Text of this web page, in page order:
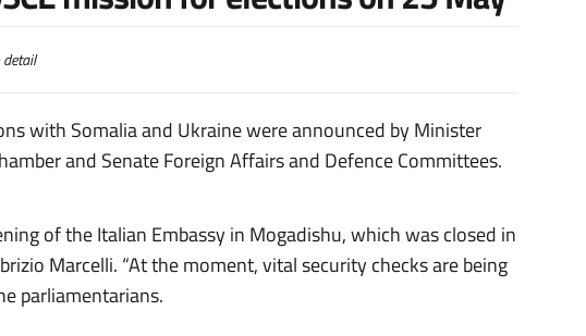
with Somalia and Ukraine were announced by Minister
and Senate Foreign Affairs and Defence Committees.
of the Italian Embassy in Mogadishu, which was closed in
Marcelli. “At the moment, vital security checks are being
parliamentarians.